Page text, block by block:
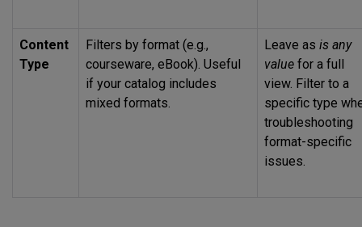
Content
Type
Filters by format (e.g.,
courseware, eBook). Useful
if your catalog includes
mixed formats.
Leave as is any
value for a full
view. Filter to a
specific type
troubleshooting
format-specific
issues.